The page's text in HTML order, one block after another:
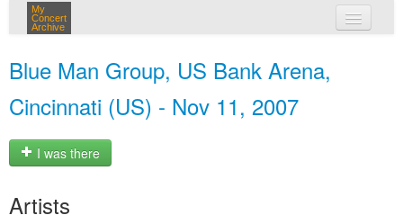
My
Concert
Archive
Blue Man Group, US Bank Arena,
Cincinnati (US) - Nov 11, 2007
I was there
Artists